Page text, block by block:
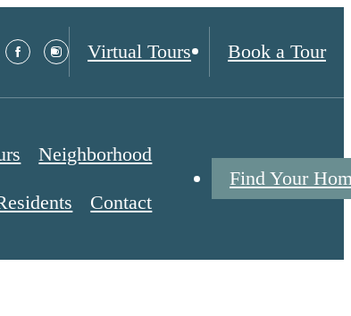
Virtual Tours Book a Tour
Neighborhood
Contact
Find Your